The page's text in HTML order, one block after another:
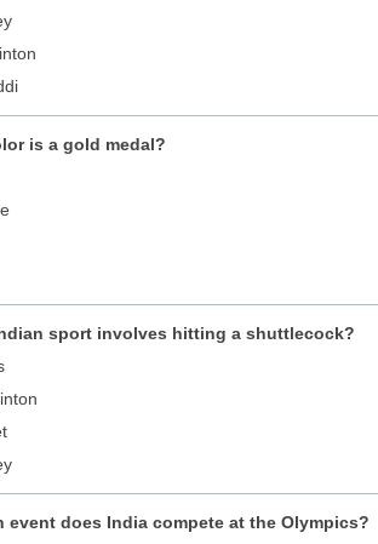
is a gold medal?
sport involves hitting a shuttlecock?
event does India compete at the Olympics?